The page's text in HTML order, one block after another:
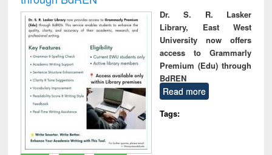
Dr. S. R. Lasker
Library, East West
University now offers
access to Grammarly
Premium (Edu) through
BdREN
Read more
Tags: